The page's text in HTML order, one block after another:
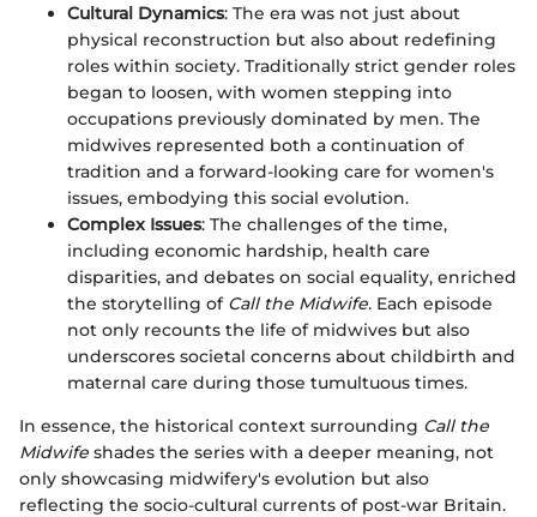
Cultural Dynamics: The era was not just about
physical reconstruction but also about redefining
roles within society. Traditionally strict gender roles
began to loosen, with women stepping into
occupations previously dominated by men. The
midwives represented both a continuation of
tradition and a forward-looking care for women's
issues, embodying this social evolution.
Complex Issues: The challenges of the time,
including economic hardship, health care
disparities, and debates on social equality, enriched
the storytelling of Call the Midwife. Each episode
not only recounts the life of midwives but also
underscores societal concerns about childbirth and
maternal care during those tumultuous times.
In essence, the historical context surrounding Call the
Midwife shades the series with a deeper meaning, not
only showcasing midwifery's evolution but also
reflecting the socio-cultural currents of post-war Britain.